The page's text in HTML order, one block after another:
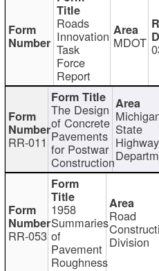
Roads
Innovation
Task
Force
Report
MDOT
RR-011
The Design
of Concrete
Pavements
for Postwar
Construction
State
Highway
RR-053
1958
Summaries
of
Pavement
Roughness
Road
Division